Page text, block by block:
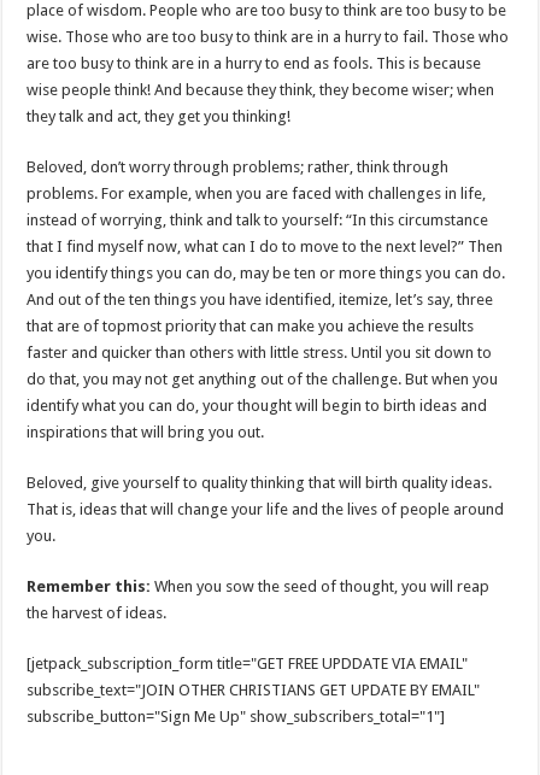
place of wisdom. People who are too busy to think are too busy to be
wise. Those who are too busy to think are in a hurry to fail. Those who
are too busy to think are in a hurry to end as fools. This is because
wise people think! And because they think, they become wiser; when
they talk and act, they get you thinking!
Beloved, don’t worry through problems; rather, think through
problems. For example, when you are faced with challenges in life,
instead of worrying, think and talk to yourself: “In this circumstance
that I find myself now, what can I do to move to the next level?” Then
you identify things you can do, may be ten or more things you can do.
And out of the ten things you have identified, itemize, let’s say, three
that are of topmost priority that can make you achieve the results
faster and quicker than others with little stress. Until you sit down to
do that, you may not get anything out of the challenge. But when you
identify what you can do, your thought will begin to birth ideas and
inspirations that will bring you out.
Beloved, give yourself to quality thinking that will birth quality ideas.
That is, ideas that will change your life and the lives of people around
you.
Remember this: When you sow the seed of thought, you will reap
the harvest of ideas.
[jetpack_subscription_form title="GET FREE UPDDATE VIA EMAIL"
subscribe_text="JOIN OTHER CHRISTIANS GET UPDATE BY EMAIL"
subscribe_button="Sign Me Up" show_subscribers_total="1"]